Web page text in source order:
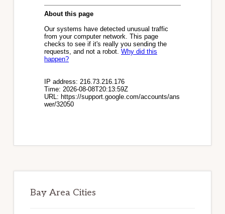
Bay Area Cities